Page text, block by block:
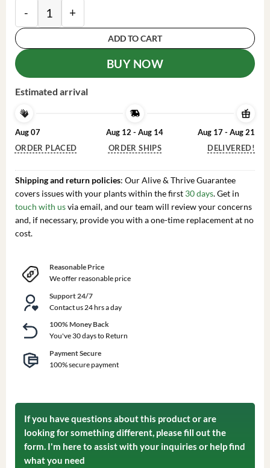
ADD TO CART
BUY NOW
Estimated arrival
Aug 07
ORDER PLACED
Aug 12 - Aug 14
ORDER SHIPS
Aug 17 - Aug 21
DELIVERED!
Shipping and return policies: Our Alive & Thrive Guarantee
covers issues with your plants within the first 30 days. Get in
touch with usvia email, and our team will review your concerns
and, if necessary, provide you with a one-time replacement at no
cost.
Reasonable Price
We offer reasonable price
Support 24/7
Contact us 24 hrs a day
100% Money Back
You've 30 days to Return
Payment Secure
100% secure payment
If you have questions about this product or are
looking for something different, please fill out the
form. I'm here to assist with your inquiries or help find
what you need